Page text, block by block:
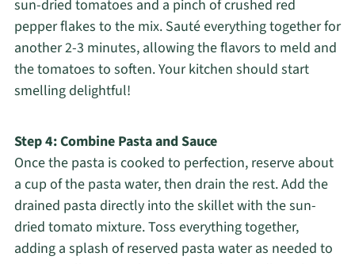
sun-dried tomatoes and a pinch of crushed red
pepper flakes to the mix. Sauté everything together for
another 2-3 minutes, allowing the flavors to meld and
the tomatoes to soften. Your kitchen should start
smelling delightful!
Step 4: Combine Pasta and Sauce
Once the pasta is cooked to perfection, reserve about
a cup of the pasta water, then drain the rest. Add the
drained pasta directly into the skillet with the sun-
dried tomato mixture. Toss everything together,
adding a splash of reserved pasta water as needed to